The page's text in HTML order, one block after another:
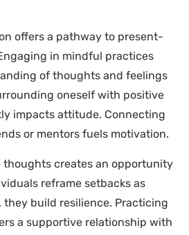
offers a pathway to present-
in mindful practices
of thoughts and feelings
oneself with positive
impacts attitude. Connecting
or mentors fuels motivation.
thoughts creates an opportunity
reframe setbacks as
they build resilience. Practicing
a supportive relationship with